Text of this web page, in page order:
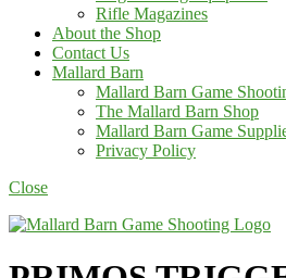
Rifle Magazines
About the Shop
Contact Us
Mallard Barn
Mallard Barn Game
The Mallard Barn Shop
Mallard Barn Game
Privacy Policy
Close